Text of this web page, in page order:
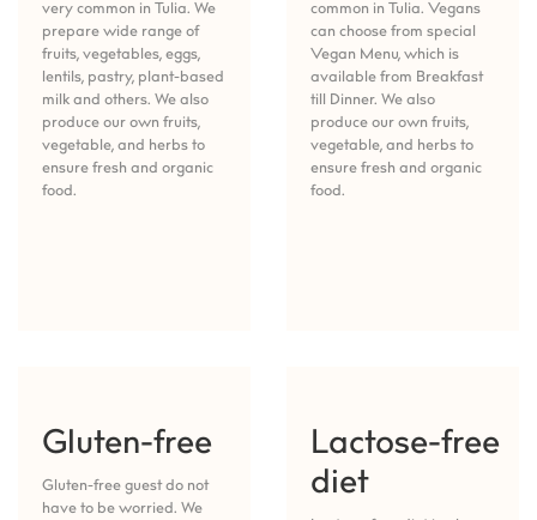
very common in Tulia. We
prepare wide range of
fruits, vegetables, eggs,
lentils, pastry, plant-based
milk and others. We also
produce our own fruits,
vegetable, and herbs to
ensure fresh and organic
food.
common in Tulia. Vegans
can choose from special
Vegan Menu, which is
available from Breakfast
till Dinner. We also
produce our own fruits,
vegetable, and herbs to
ensure fresh and organic
food.
Gluten-free
Gluten-free guest do not
have to be worried. We
Lactose-free
diet